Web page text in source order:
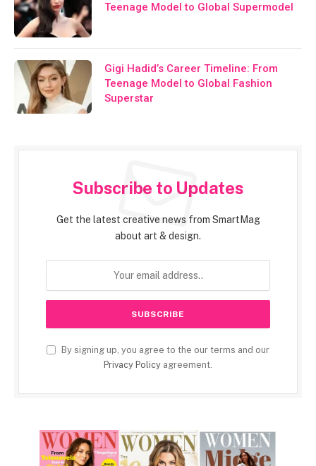
Teenage Model to Global Supermodel
Gigi Hadid’s Career Timeline: From
Teenage Model to Global Fashion
Superstar
Subscribe to Updates
Get the latest creative news from SmartMag
about art & design.
By signing up, you agree to the our terms and our
Privacy Policy agreement.